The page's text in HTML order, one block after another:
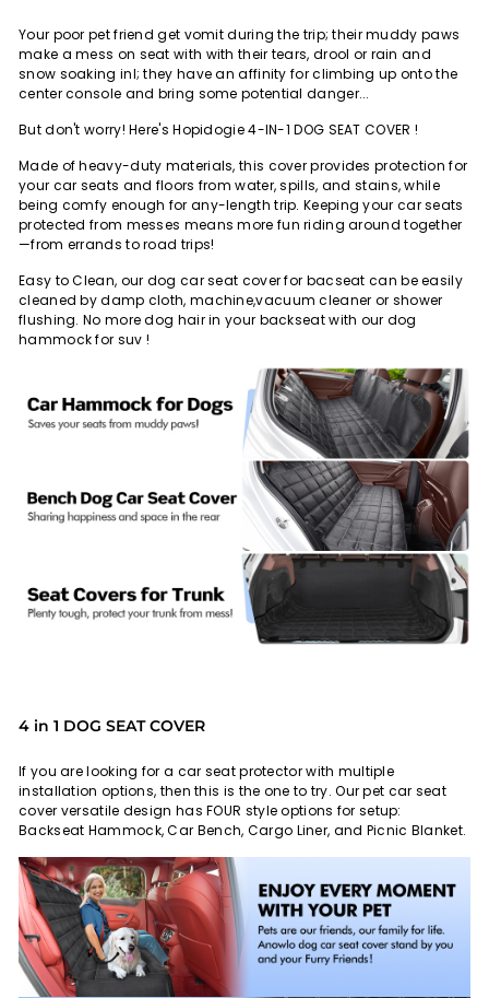
Your poor pet friend get vomit during the trip; their muddy paws
make a mess on seat with with their tears, drool or rain and
snow soaking inl; they have an affinity for climbing up onto the
center console and bring some potential danger...
But don't worry! Here's Hopidogie 4-IN-1 DOG SEAT COVER !
Made of heavy-duty materials, this coverprovides protection for
your car seats and floors from water, spills, and stains, while
being comfy enough for any-length trip. Keeping your car seats
protected from messes means more fun riding around together
—from errands to road trips!
Easy to Clean, our dog car seat cover for bacseat can be easily
cleaned by damp cloth, machine,vacuum cleaner or shower
flushing. No more dog hair in your backseat with our dog
hammock for suv !
4 in 1 DOG SEAT COVER
If you are looking for a car seat protector with multiple
installation options, then this is the one to try. Our pet car seat
cover versatile design has FOUR style options for setup:
Backseat Hammock, Car Bench, Cargo Liner, and Picnic Blanket.